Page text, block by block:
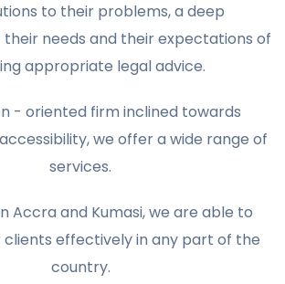
to their problems, a deep
needs and their expectations of
appropriate legal advice.
- oriented firm inclined towards
we offer a wide range of
services.
Accra and Kumasi, we are able to
effectively in any part of the
country.